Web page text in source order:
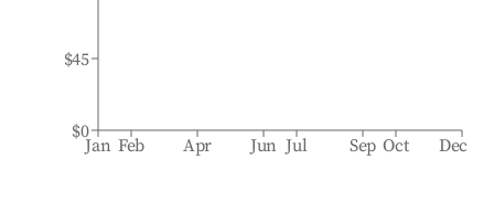
Jan Feb Apr Jun Jul Sep Oct Dec
$0
$45